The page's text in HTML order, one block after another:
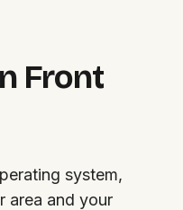
Front
system,
area and your